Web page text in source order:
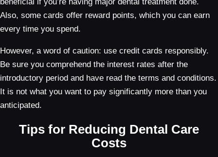
Also, some cards offer reward points, which you can earn
every time you spend.
However, a word of caution: use credit cards responsibly.
Be sure you comprehend the interest rates after the
introductory period and have read the terms and conditions.
It is not what you want to pay significantly more than you
anticipated.
Tips for Reducing Dental Care
Costs